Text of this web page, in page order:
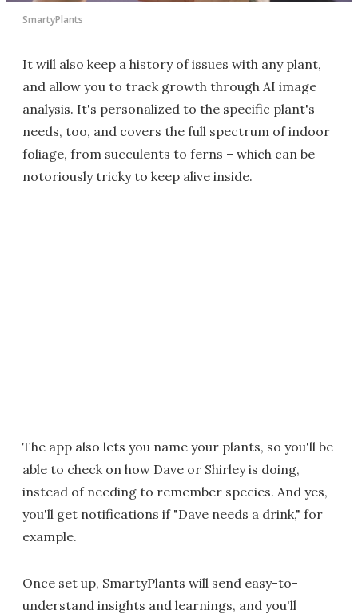
SmartyPlants
It will also keep a history of issues with any plant,
and allow you to track growth through AI image
analysis. It's personalized to the specific plant's
needs, too, and covers the full spectrum of indoor
foliage, from succulents to ferns – which can be
notoriously tricky to keep alive inside.
The app also lets you name your plants, so you'll be
able to check on how Dave or Shirley is doing,
instead of needing to remember species. And yes,
you'll get notifications if "Dave needs a drink," for
example.
Once set up, SmartyPlants will send easy-to-
understand insights and learnings, and you'll